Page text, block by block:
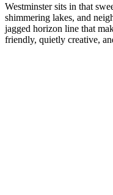
Westminster sits in that
shimmering lakes, and
jagged horizon line that
friendly, quietly creative,